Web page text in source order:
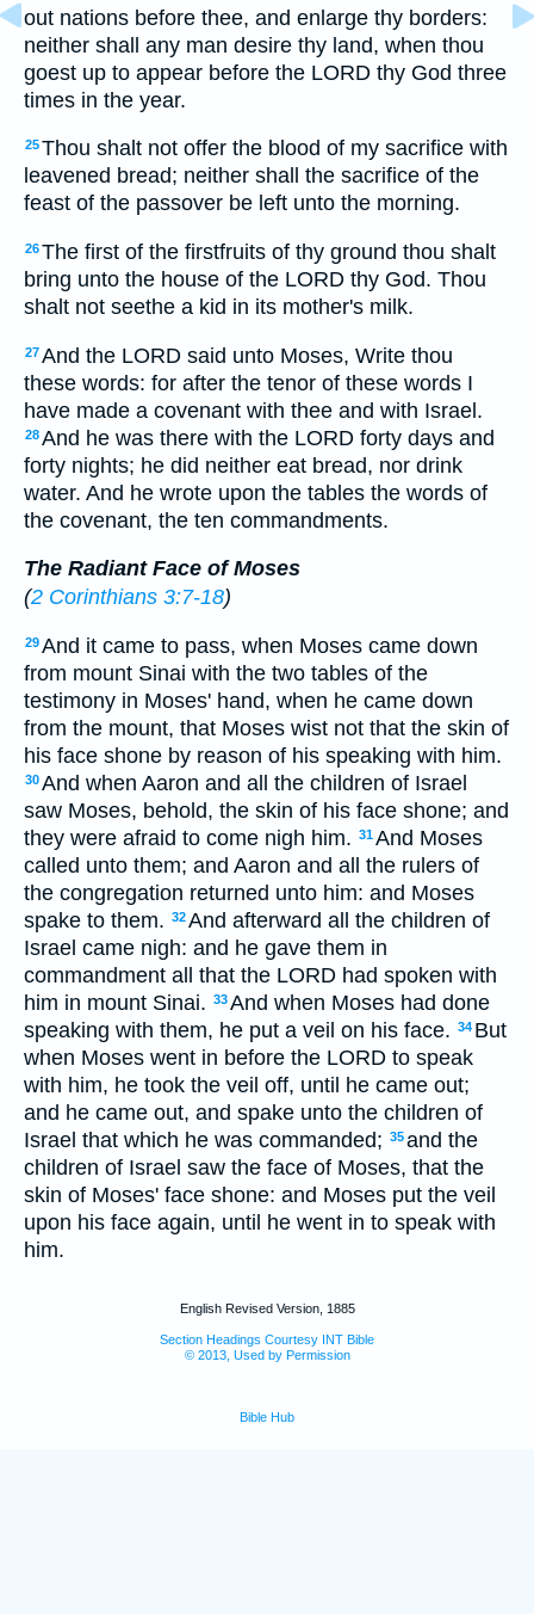
out nations before thee, and enlarge thy borders:
neither shall any man desire thy land, when thou
goest up to appear before the LORD thy God three
times in the year.
25Thou shalt not offer the blood of my sacrifice with
leavened bread; neither shall the sacrifice of the
feast of the passover be left unto the morning.
26The first of the firstfruits of thy ground thou shalt
bring unto the house of the LORD thy God. Thou
shalt not seethe a kid in its mother's milk.
27And the LORD said unto Moses, Write thou
these words: for after the tenor of these words I
have made a covenant with thee and with Israel.
28And he was there with the LORD forty days and
forty nights; he did neither eat bread, nor drink
water. And he wrote upon the tables the words of
the covenant, the ten commandments.
The Radiant Face of Moses
(2 Corinthians 3:7-18)
29And it came to pass, when Moses came down
from mount Sinai with the two tables of the
testimony in Moses' hand, when he came down
from the mount, that Moses wist not that the skin of
his face shone by reason of his speaking with him.
30And when Aaron and all the children of Israel
saw Moses, behold, the skin of his face shone; and
they were afraid to come nigh him. 31And Moses
called unto them; and Aaron and all the rulers of
the congregation returned unto him: and Moses
spake to them. 32And afterward all the children of
Israel came nigh: and he gave them in
commandment all that the LORD had spoken with
him in mount Sinai. 33And when Moses had done
speaking with them, he put a veil on his face. 34 But
when Moses went in before the LORD to speak
with him, he took the veil off, until he came out;
and he came out, and spake unto the children of
Israel that which he was commanded; 35and the
children of Israel saw the face of Moses, that the
skin of Moses' face shone: and Moses put the veil
upon his face again, until he went in to speak with
him.
English Revised Version, 1885
Section Headings Courtesy INT Bible
© 2013, Used by Permission
Bible Hub